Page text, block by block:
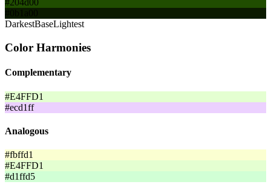
#204d00
#0b1a00
DarkestBaseLightest
Color Harmonies
Complementary
#E4FFD1
#ecd1ff
Analogous
#fbffd1
#E4FFD1
#d1ffd5